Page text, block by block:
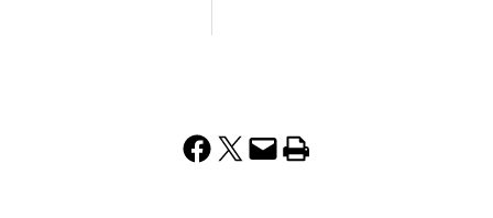
Share on Facebook
Share on X Email this Page
Print this Page